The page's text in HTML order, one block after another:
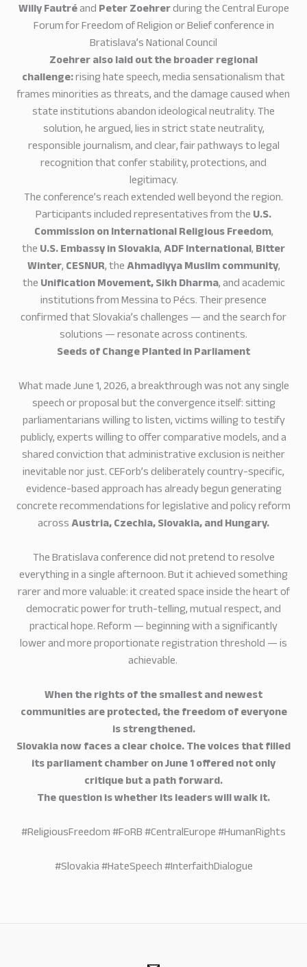
Willy FautréandPeter Zoehrerduring the Central Europe
Forum for Freedom of Religion or Belief conference in
Bratislava’s National Council
Zoehrer also laid out the broader regional
challenge:rising hate speech, media sensationalism that
frames minorities as threats, and the damage caused when
state institutions abandon ideological neutrality. The
solution, he argued, lies in strict state neutrality,
responsible journalism, and clear, fair pathways to legal
recognition that confer stability, protections, and
legitimacy.
The conference’s reach extended well beyond the region.
Participants included representatives from theU.S.
Commission on International Religious Freedom,
theU.S. Embassy in Slovakia,ADF International,Bitter
Winter,CESNUR, theAhmadiyya Muslimcommunity,
theUnification Movement,Sikh Dharma, and academic
institutions from Messina to Pécs. Their presence
confirmed that Slovakia’s challenges — and the search for
solutions — resonate across continents.
Seeds of Change Planted in Parliament
What made June 1, 2026, a breakthrough was not any single
speech or proposal but the convergence itself: sitting
parliamentarians willing to listen, victims willing to testify
publicly, experts willing to offer comparative models, and a
shared conviction that administrative exclusion is neither
inevitable nor just. CEForb’s deliberately country-specific,
evidence-based approach has already begun generating
concrete recommendations for legislative and policy reform
acrossAustria, Czechia, Slovakia, and Hungary.
The Bratislava conference did not pretend to resolve
everything in a single afternoon. But it achieved something
rarer and more valuable: it created space inside the heart of
democratic power for truth-telling, mutual respect, and
practical hope. Reform — beginning with a significantly
lower and more proportionate registration threshold — is
achievable.
When the rights of the smallest and newest
communities are protected, the freedom of everyone
is strengthened.
Slovakia now faces a clear choice. The voices that filled
its parliament chamber on June 1 offered not only
critique but a path forward.
The question is whether its leaders will walk it.
#ReligiousFreedom #FoRB #CentralEurope #HumanRights
#Slovakia #HateSpeech #InterfaithDialogue